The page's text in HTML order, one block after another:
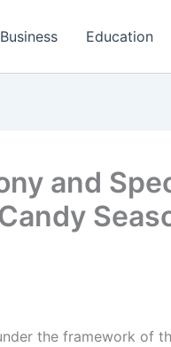
Business Education
and
the framework of